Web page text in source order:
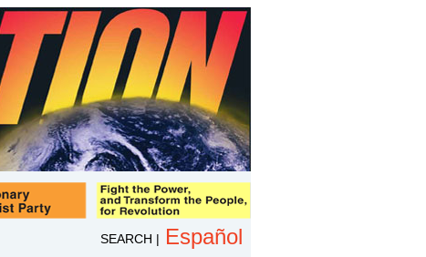
Español
SEARCH |